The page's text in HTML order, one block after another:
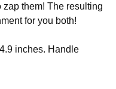
them! The resulting
for you both!
inches. Handle